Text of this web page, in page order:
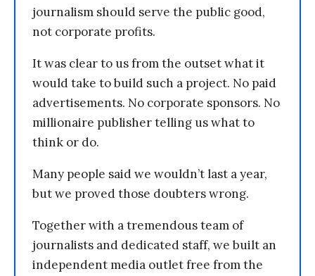
journalism should serve the public good,
not corporate profits.
It was clear to us from the outset what it
would take to build such a project. No paid
advertisements. No corporate sponsors. No
millionaire publisher telling us what to
think or do.
Many people said we wouldn’t last a year,
but we proved those doubters wrong.
Together with a tremendous team of
journalists and dedicated staff, we built an
independent media outlet free from the